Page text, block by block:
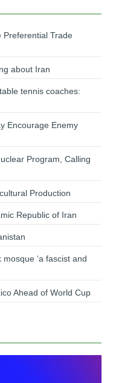
Preferential Trade
about Iran
tennis coaches:
Encourage Enemy
Program, Calling
Production
Republic of Iran
‘a fascist and
Ahead of World Cup